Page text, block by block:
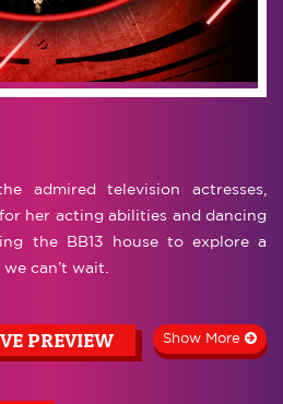
admired television actresses,
her acting abilities and dancing
the BB13 house to explore a
can’t wait.
PREVIEW Show More